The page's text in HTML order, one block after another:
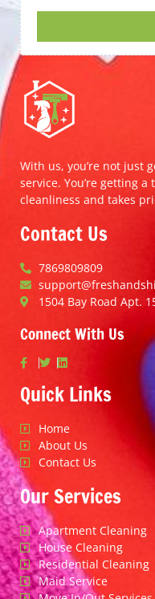
With us, you’re not just
service. You’re getting
cleanliness and takes
Contact Us
7869809809
1504 Bay Road Apt.
Connect With Us
Quick Links
Home
About Us
Contact Us
Our Services
Apartment Cleaning
House Cleaning
Residential Cleaning
Maid Service